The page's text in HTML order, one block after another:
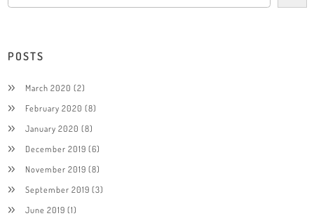
POSTS
March 2020 (2)
February 2020 (8)
January 2020 (8)
December 2019 (6)
November 2019 (8)
September 2019 (3)
June 2019 (1)